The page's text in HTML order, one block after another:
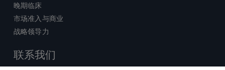
晚期临床
市场准入与商业
战略领导力
联系我们